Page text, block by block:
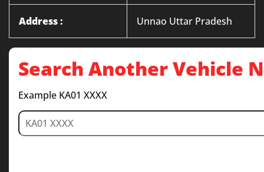
Address : Unnao Uttar Pradesh
Search Another Vehicle
Example KA01 XXXX